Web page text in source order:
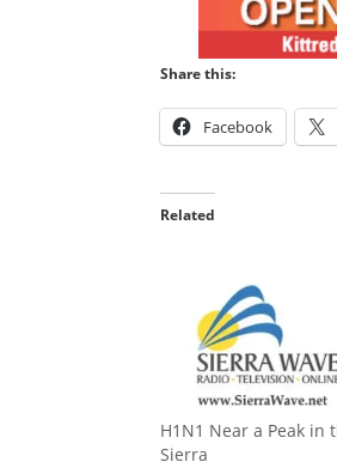
Share this:
Facebook
Related
H1N1 Near a Peak in
Sierra